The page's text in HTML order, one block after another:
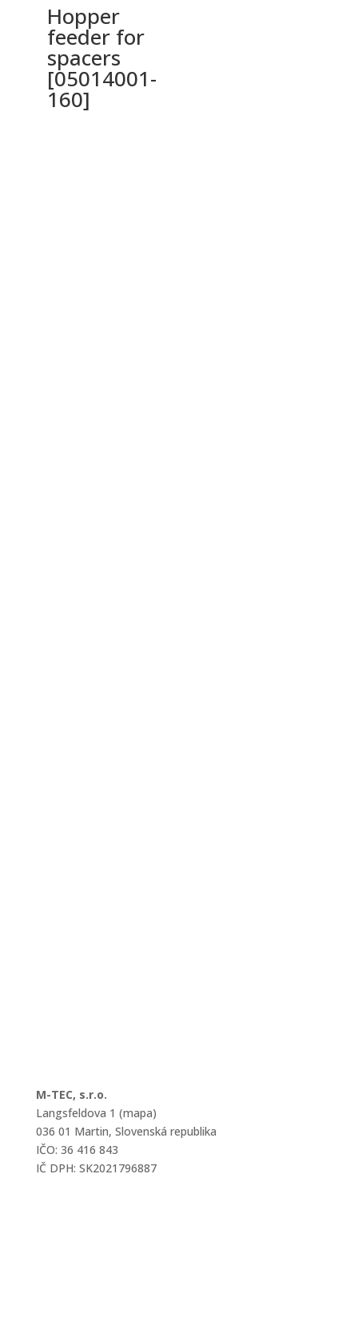
Hopper
feeder for
spacers
[05014001-
160]
M-TEC, s.r.o.
Langsfeldova 1 (mapa)
036 01 Martin, Slovenská republika
IČO: 36 416 843
IČ DPH: SK2021796887